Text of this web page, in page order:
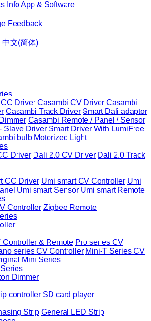
InfoApp & Software
Feedback
中文(简体)
Driver Casambi CV Driver Casambi
Casambi Track Driver Smart Dali adaptor
Casambi Remote / Panel / Sensor
Slave Driver Smart Driver With LumiFree
bulb Motorized Light
Driver Dali 2.0 CV Driver Dali 2.0 Track
CC Driver Umi smart CV Controller Umi
Umi smart Sensor Umi smart Remote
Controller Zigbee Remote
Controller & Remote Pro series CV
series CV Controller Mini-T Series CV
Mini Series
Dimmer
controller SD card player
Strip General LED Strip